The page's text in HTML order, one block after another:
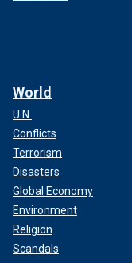
World
U.N.
Conflicts
Terrorism
Disasters
Global Economy
Environment
Religion
Scandals